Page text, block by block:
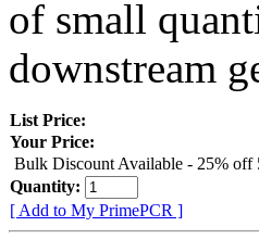
of small
downstream
List Price:
Your Price:
Bulk Discount Available - 25% off
Quantity:
[ Add to My PrimePCR ]